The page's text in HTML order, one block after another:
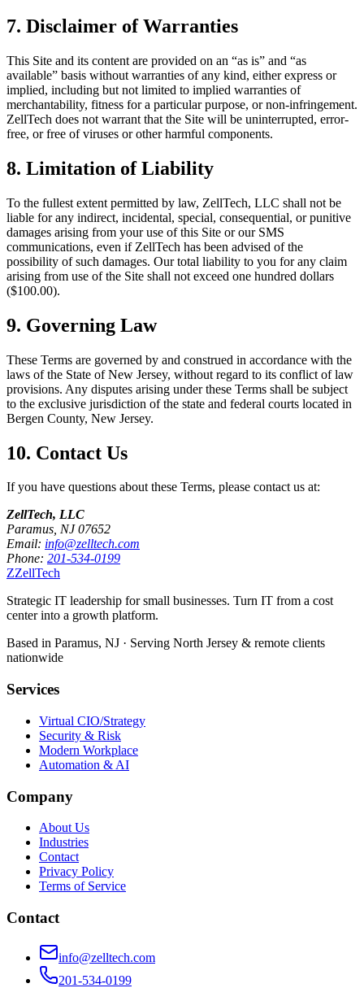
7. Disclaimer of Warranties
This Site and its content are provided on an “as is” and “as
available” basis without warranties of any kind, either express or
implied, including but not limited to implied warranties of
merchantability, fitness for a particular purpose, or non-infringement.
ZellTech does not warrant that the Site will be uninterrupted, error-
free, or free of viruses or other harmful components.
8. Limitation of Liability
To the fullest extent permitted by law, ZellTech, LLC shall not be
liable for any indirect, incidental, special, consequential, or punitive
damages arising from your use of this Site or our SMS
communications, even if ZellTech has been advised of the
possibility of such damages. Our total liability to you for any claim
arising from use of the Site shall not exceed one hundred dollars
($100.00).
9. Governing Law
These Terms are governed by and construed in accordance with the
laws of the State of New Jersey, without regard to its conflict of law
provisions. Any disputes arising under these Terms shall be subject
to the exclusive jurisdiction of the state and federal courts located in
Bergen County, New Jersey.
10. Contact Us
If you have questions about these Terms, please contact us at:
ZellTech, LLC
Paramus, NJ 07652
Email: info@zelltech.com
Phone: 201-534-0199
ZZellTech
Strategic IT leadership for small businesses. Turn IT from a cost
center into a growth platform.
Based in Paramus, NJ · Serving North Jersey & remote clients
nationwide
Services
Virtual CIO/Strategy
Security & Risk
Modern Workplace
Automation & AI
Company
About Us
Industries
Contact
Privacy Policy
Terms of Service
Contact
info@zelltech.com
201-534-0199